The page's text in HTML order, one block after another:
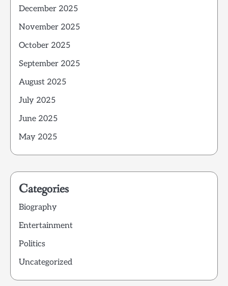
December 2025
November 2025
October 2025
September 2025
August 2025
July 2025
June 2025
May 2025
Categories
Biography
Entertainment
Politics
Uncategorized